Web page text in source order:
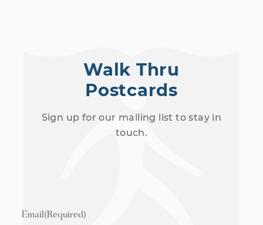
Walk Thru
Postcards
Sign up for our mailing list to stay in
touch.
Email(Required)